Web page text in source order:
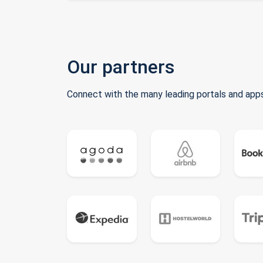
Our partners
Connect with the many leading portals and